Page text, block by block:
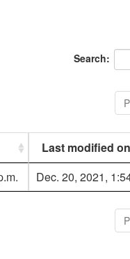
Search:
Last modified on
Dec. 20, 2021,